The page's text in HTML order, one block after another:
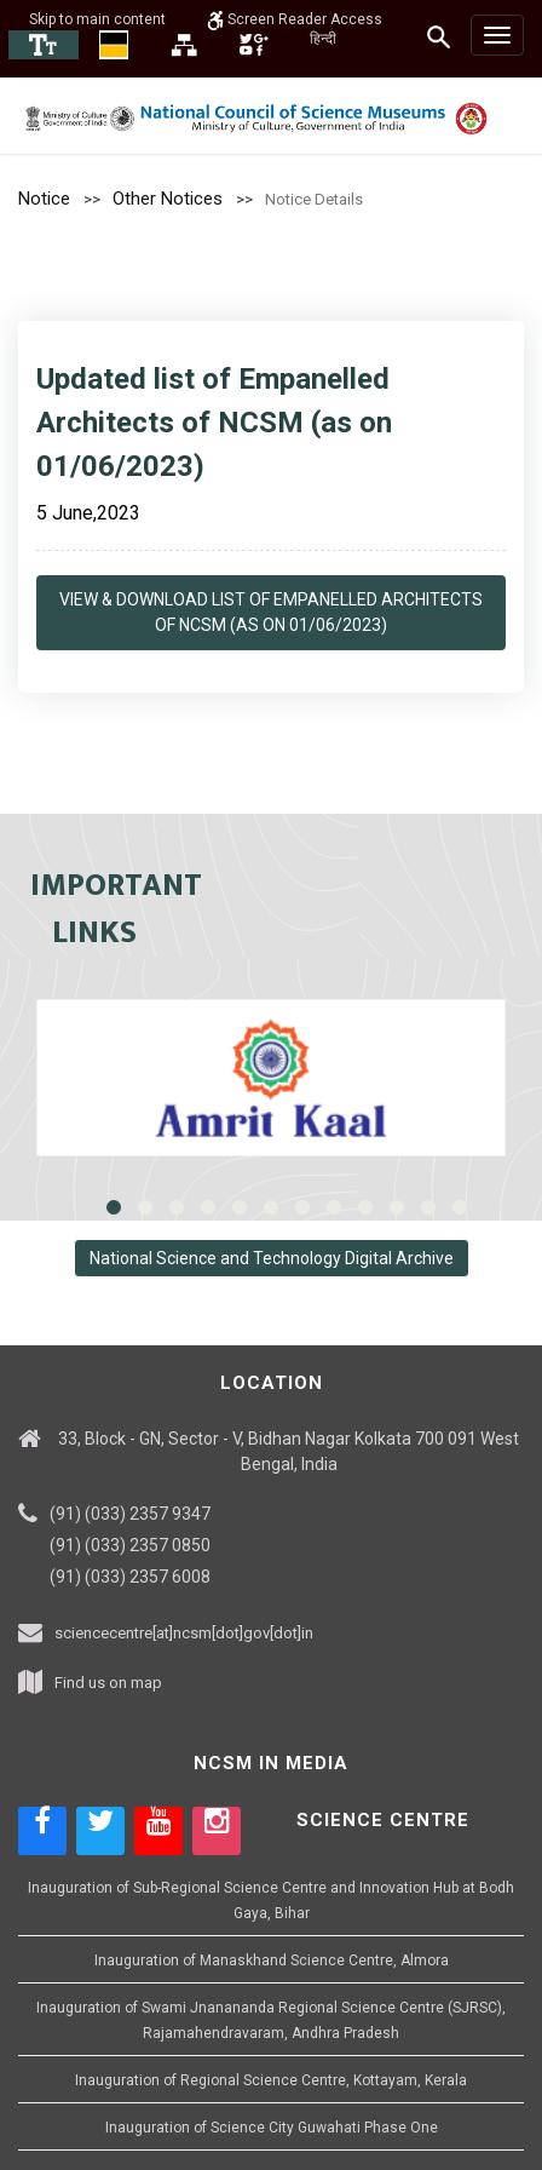
Skip to main content
Screen Reader Access
हिन्दी
Notice Other Notices Notice Details
Updated list of Empanelled
Architects of NCSM (as on
01/06/2023)
5 June,2023
VIEW & DOWNLOAD LIST OF EMPANELLED ARCHITECTS
OF NCSM (AS ON 01/06/2023)
IMPORTANT
LINKS
National Science and Technology Digital Archive
LOCATION
33, Block - GN, Sector - V, Bidhan Nagar Kolkata 700 091 West
Bengal, India
(91) (033) 2357 9347
(91) (033) 2357 0850
(91) (033) 2357 6008
sciencecentre[at]ncsm[dot]gov[dot]in
Find us on map
NCSM IN MEDIA
SCIENCE CENTRE
Inauguration of Sub-Regional Science Centre and Innovation Hub at Bodh
Gaya, Bihar
Inauguration of Manaskhand Science Centre, Almora
Inauguration of Swami Jnanananda Regional Science Centre (SJRSC),
Rajamahendravaram, Andhra Pradesh
Inauguration of Regional Science Centre, Kottayam, Kerala
Inauguration of Science City Guwahati Phase One